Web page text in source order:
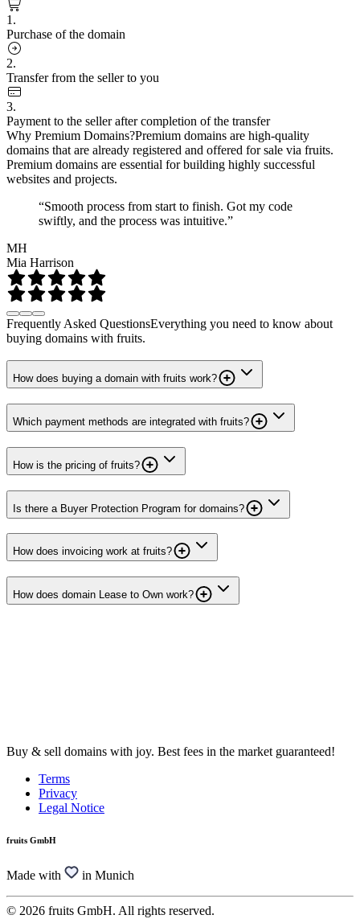
1.
Purchase of the domain
2.
Transfer from the seller to you
3.
Payment to the seller after completion of the transfer
Why Premium Domains?Premium domains are high-quality
domains that are already registered and offered for sale via fruits.
Premium domains are essential for building highly successful
websites and projects.
“Smooth process from start to finish. Got my code
swiftly, and the process was intuitive.”
MH
Mia Harrison
Frequently Asked QuestionsEverything you need to know about
buying domains with fruits.
How does buying a domain with fruits work?
Which payment methods are integrated with fruits?
How is the pricing of fruits?
Is there a Buyer Protection Program for domains?
How does invoicing work at fruits?
How does domain Lease to Own work?
Buy & sell domains with joy. Best fees in the market guaranteed!
Terms
Privacy
Legal Notice
fruits GmbH
Made with in Munich
© 2026 fruits GmbH. All rights reserved.